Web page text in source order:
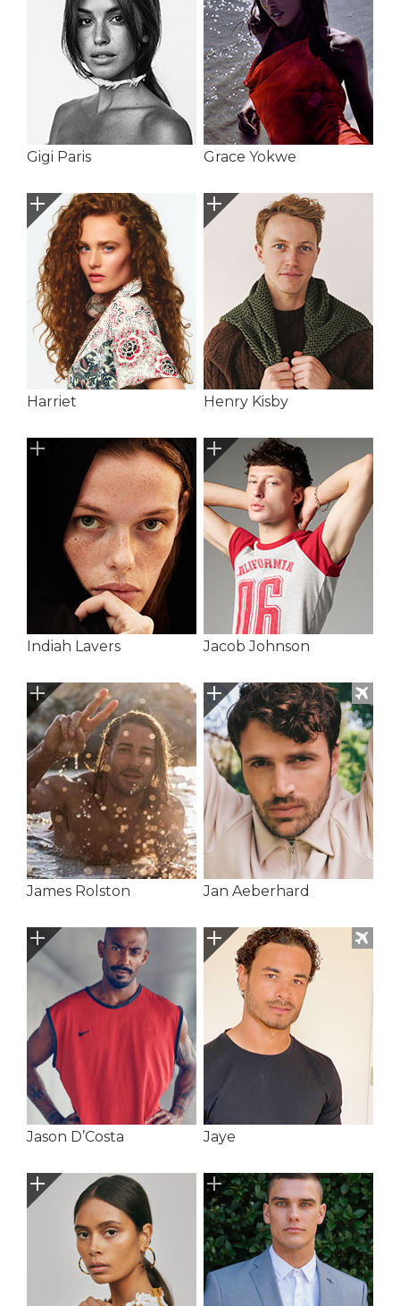
Gigi Paris Grace Yokwe
Harriet Henry Kisby
Indiah Lavers Jacob Johnson
James Rolston Jan Aeberhard
Jason D’Costa Jaye